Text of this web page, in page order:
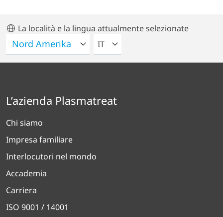
La località e la lingua attualmente selezionate
VELEZIONA UNA LINGUA
IT
L’azienda Plasmatreat
Chi siamo
Impresa familiare
Interlocutori nel mondo
Accademia
Carriera
ISO 9001 / 14001